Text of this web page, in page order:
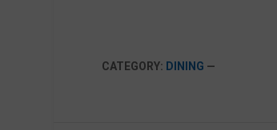
CATEGORY: DINING —